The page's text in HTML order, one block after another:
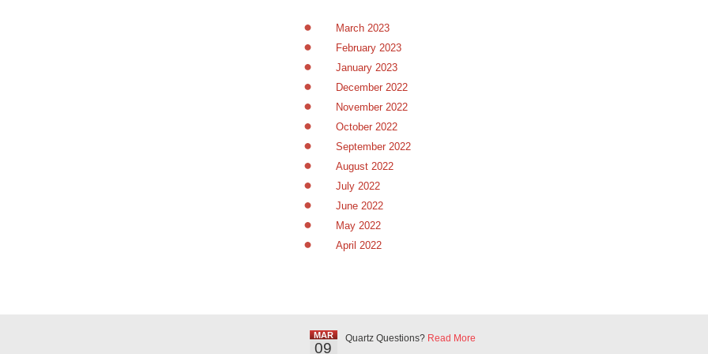
March 2023
February 2023
January 2023
December 2022
November 2022
October 2022
September 2022
August 2022
July 2022
June 2022
May 2022
April 2022
MAR
09
Quartz Questions? Read More